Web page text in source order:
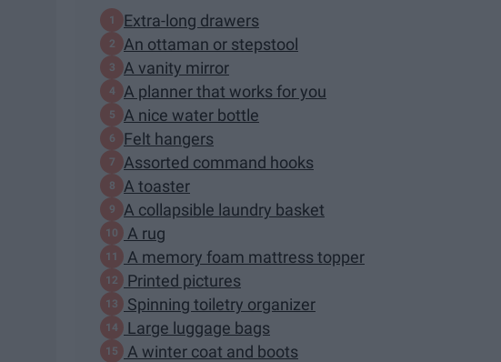
Extra-long drawers
An ottaman or stepstool
A vanity mirror
A planner that works for you
A nice water bottle
Felt hangers
Assorted command hooks
A toaster
A collapsible laundry basket
A rug
A memory foam mattress topper
Printed pictures
Spinning toiletry organizer
Large luggage bags
A winter coat and boots